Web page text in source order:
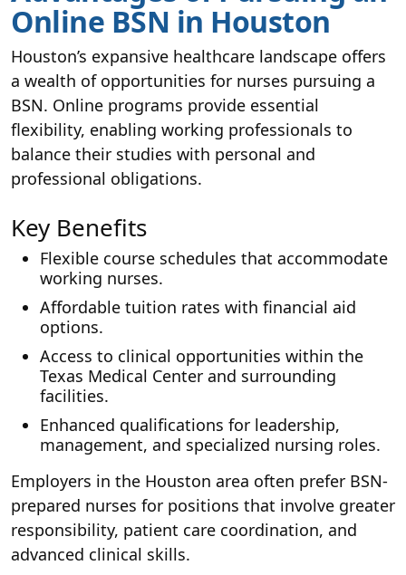
Online BSN in Houston
Houston’s expansive healthcare landscape offers
a wealth of opportunities for nurses pursuing a
BSN. Online programs provide essential
flexibility, enabling working professionals to
balance their studies with personal and
professional obligations.
Key Benefits
Flexible course schedules that accommodate
working nurses.
Affordable tuition rates with financial aid
options.
Access to clinical opportunities within the
Texas Medical Center and surrounding
facilities.
Enhanced qualifications for leadership,
management, and specialized nursing roles.
Employers in the Houston area often prefer BSN-
prepared nurses for positions that involve greater
responsibility, patient care coordination, and
advanced clinical skills.